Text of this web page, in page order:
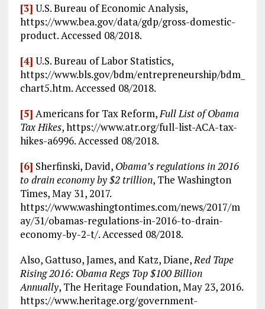
[3] U.S. Bureau of Economic Analysis,
https://www.bea.gov/data/gdp/gross-domestic-
product. Accessed 08/2018.
[4] U.S. Bureau of Labor Statistics,
https://www.bls.gov/bdm/entrepreneurship/bdm_
chart5.htm. Accessed 08/2018.
[5] Americans for Tax Reform, Full List of Obama
Tax Hikes, https://www.atr.org/full-list-ACA-tax-
hikes-a6996. Accessed 08/2018.
[6] Sherfinski, David, Obama’s regulations in 2016
to drain economy by $2 trillion, The Washington
Times, May 31, 2017.
https://www.washingtontimes.com/news/2017/m
ay/31/obamas-regulations-in-2016-to-drain-
economy-by-2-t/. Accessed 08/2018.
Also, Gattuso, James, and Katz, Diane, Red Tape
Rising 2016: Obama Regs Top $100 Billion
Annually, The Heritage Foundation, May 23, 2016.
https://www.heritage.org/government-